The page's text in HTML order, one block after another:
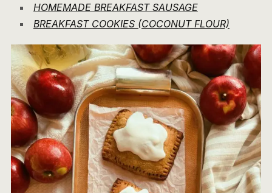
HOMEMADE BREAKFAST SAUSAGE
BREAKFAST COOKIES (COCONUT FLOUR)